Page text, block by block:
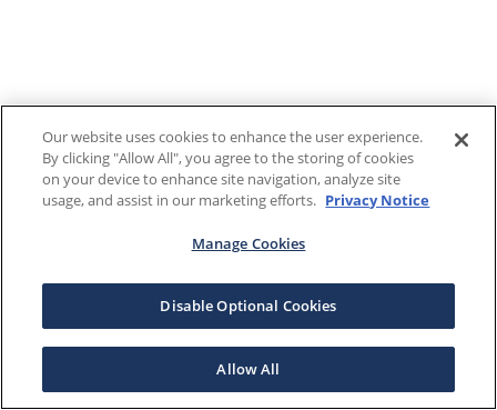
Our website uses cookies to enhance the user experience.
By clicking "Allow All", you agree to the storing of cookies
on your device to enhance site navigation, analyze site
usage, and assist in our marketing efforts. Privacy Notice
Manage Cookies
Disable Optional Cookies
Allow All